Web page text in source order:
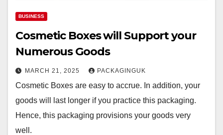
BUSINESS
Cosmetic Boxes will Support your
Numerous Goods
MARCH 21, 2025 PACKAGINGUK
Cosmetic Boxes are easy to accrue. In addition, your
goods will last longer if you practice this packaging.
Hence, this packaging provisions your goods very
well.